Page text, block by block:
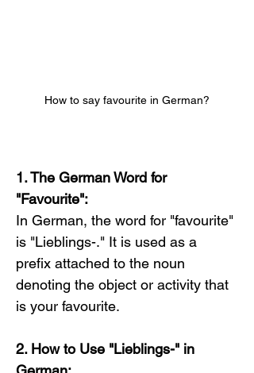
How to say favourite in German?
1. The German Word for
"Favourite":
In German, the word for "favourite"
is "Lieblings-." It is used as a
prefix attached to the noun
denoting the object or activity that
is your favourite.
2. How to Use "Lieblings-" in